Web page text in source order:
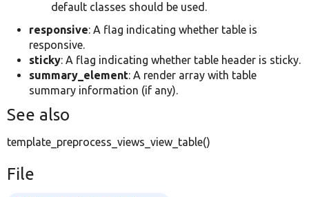
default classes should be used.
responsive: A flag indicating whether table is
responsive.
sticky: A flag indicating whether table header is sticky.
summary_element: A render array with table
summary information (if any).
See also
template_preprocess_views_view_table()
File